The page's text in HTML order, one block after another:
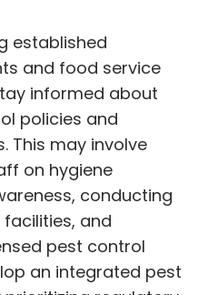
established
and food service
informed about
policies and
This may involve
on hygiene
conducting
and
pest control
an integrated pest